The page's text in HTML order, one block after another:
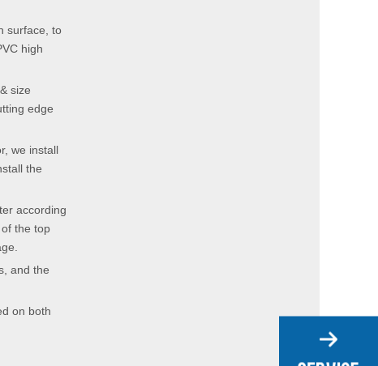
surface, to
high
size
edge
we install
the
according
the top
and the
on both